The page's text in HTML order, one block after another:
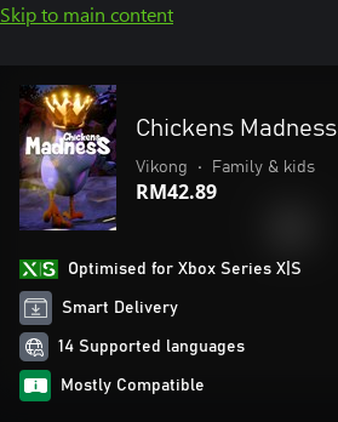
Skip to main content
Chickens Madness
Vikong • Family & kids
RM42.89
Optimised for Xbox Series X|S
Smart Delivery
14 Supported languages
Mostly Compatible